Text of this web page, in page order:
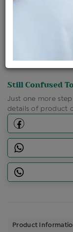
Click
Discount Price
Still Confused
Just one more
details of product
Product